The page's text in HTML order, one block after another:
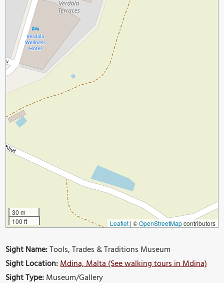
30 m
100 ft
Leaflet | ©OpenStreetMapcontributors
Sight Name:Tools, Trades & Traditions Museum
Sight Location:Mdina, Malta (See walking tours in Mdina)
Sight Type:Museum/Gallery